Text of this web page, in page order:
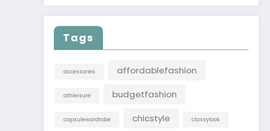
Tags
accessories affordablefashion
athleisure budgetfashion
capsulewardrobe chicstyle classylook